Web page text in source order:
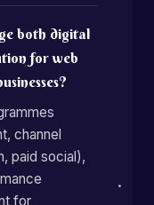
both digital
for web
channel
paid social),
for